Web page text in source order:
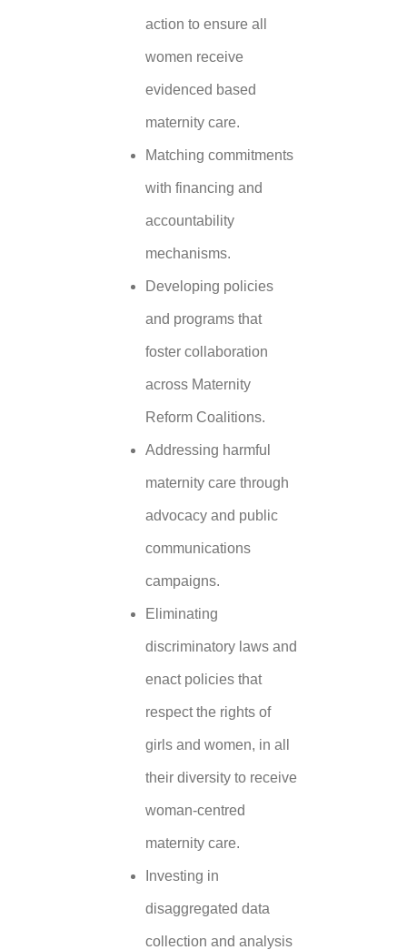
action to ensure all
women receive
evidenced based
maternity care.
Matching commitments
with financing and
accountability
mechanisms.
Developing policies
and programs that
foster collaboration
across Maternity
Reform Coalitions.
Addressing harmful
maternity care through
advocacy and public
communications
campaigns.
Eliminating
discriminatory laws and
enact policies that
respect the rights of
girls and women, in all
their diversity to receive
woman-centred
maternity care.
Investing in
disaggregated data
collection and analysis